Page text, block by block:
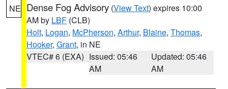
NE Dense Fog Advisory (View Text) expires 10:00
AM by LBF (CLB)
Holt, Logan, McPherson, Arthur, Blaine, Thomas,
Hooker, Grant, in NE
VTEC# 6 (EXA) Issued: 05:46
AM
Updated: 05:46
AM